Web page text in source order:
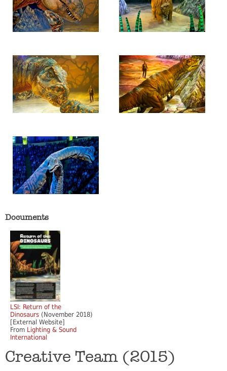
Documents
LSI: Return of the
Dinosaurs (November 2018)
[External Website]
From Lighting & Sound
International
Creative Team (2015)